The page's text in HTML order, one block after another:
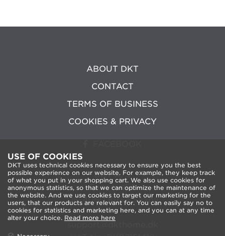
ABOUT DKT
CONTACT
TERMS OF BUSINESS
COOKIES & PRIVACY
DKT A/S
Fanoevej 6
DK-4060 Kirke Saaby
USE OF COOKIES
DKT uses technical cookies necessary to ensure you the best
possible experience on our website. For example, they keep track
of what you put in your shopping cart. We also use cookies for
anonymous statistics, so that we can optimize the maintenance of
the website. And we use cookies to target our marketing for the
users, that our products are relevant for. You can easily say no to
cookies for statistics and marketing here, and you can at any time
alter your choice. Read more here